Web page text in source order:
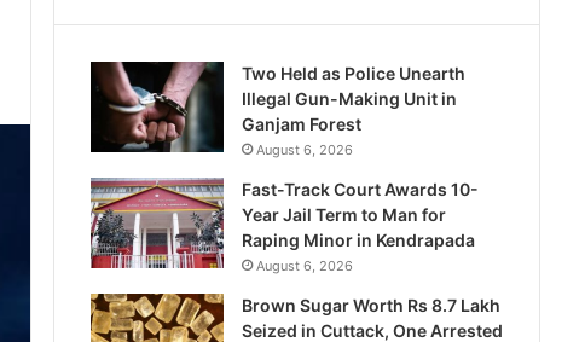
Two Held as Police Unearth
Illegal Gun-Making Unit in
Ganjam Forest
August 6, 2026
Fast-Track Court Awards 10-
Year Jail Term to Man for
Raping Minor in Kendrapada
August 6, 2026
Brown Sugar Worth Rs 8.7 Lakh
Seized in Cuttack, One Arrested